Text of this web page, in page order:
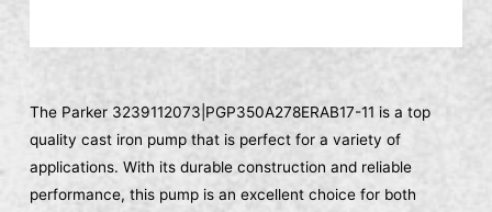
The Parker 3239112073|PGP350A278ERAB17-11 is a top
quality cast iron pump that is perfect for a variety of
applications. With its durable construction and reliable
performance, this pump is an excellent choice for both